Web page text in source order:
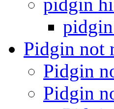
pidgin
Pidgin not
Pidgin
Pidgin